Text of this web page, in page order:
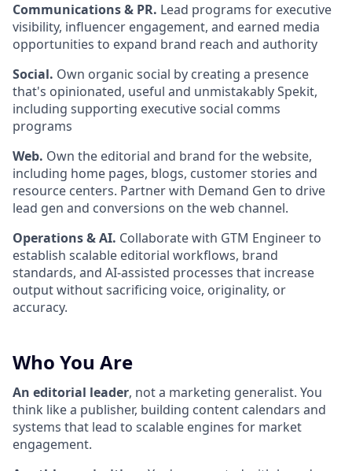
Communications & PR. Lead programs for executive
visibility, influencer engagement, and earned media
opportunities to expand brand reach and authority
Social. Own organic social by creating a presence
that's opinionated, useful and unmistakably Spekit,
including supporting executive social comms
programs
Web. Own the editorial and brand for the website,
including home pages, blogs, customer stories and
resource centers. Partner with Demand Gen to drive
lead gen and conversions on the web channel.
Operations & AI. Collaborate with GTM Engineer to
establish scalable editorial workflows, brand
standards, and AI-assisted processes that increase
output without sacrificing voice, originality, or
accuracy.
Who You Are
An editorial leader, not a marketing generalist. You
think like a publisher, building content calendars and
systems that lead to scalable engines for market
engagement.